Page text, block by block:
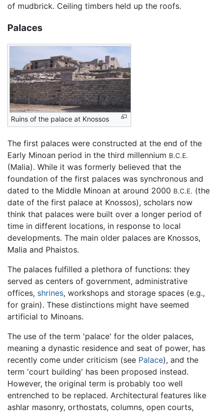
of mudbrick. Ceiling timbers held up the roofs.
Palaces
Ruins of the palace at Knossos
The first palaces were constructed at the end of the
Early Minoan period in the third millennium B.C.E.
(Malia). While it was formerly believed that the
foundation of the first palaces was synchronous and
dated to the Middle Minoan at around 2000 B.C.E. (the
date of the first palace at Knossos), scholars now
think that palaces were built over a longer period of
time in different locations, in response to local
developments. The main older palaces are Knossos,
Malia and Phaistos.
The palaces fulfilled a plethora of functions: they
served as centers of government, administrative
offices, shrines, workshops and storage spaces (e.g.,
for grain). These distinctions might have seemed
artificial to Minoans.
The use of the term 'palace' for the older palaces,
meaning a dynastic residence and seat of power, has
recently come under criticism (see Palace), and the
term 'court building' has been proposed instead.
However, the original term is probably too well
entrenched to be replaced. Architectural features like
ashlar masonry, orthostats, columns, open courts,